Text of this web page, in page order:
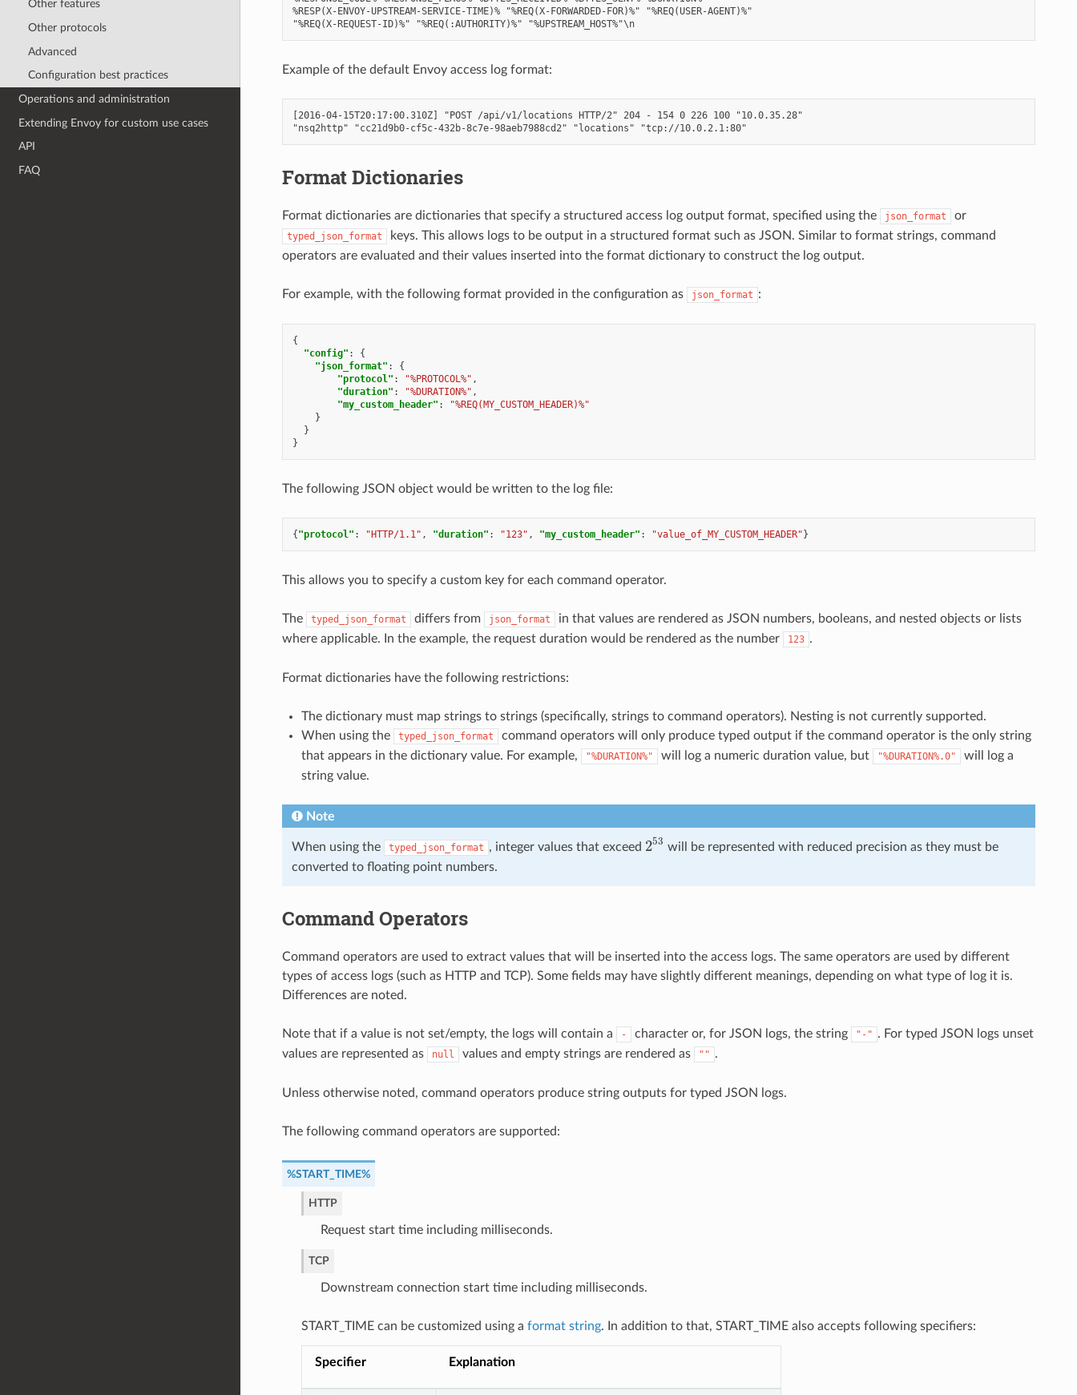
Other features
Other protocols
Advanced
Configuration best practices
Operations and administration
Extending Envoy for custom use cases
API
FAQ
%RESP(X-ENVOY-UPSTREAM-SERVICE-TIME)% "%REQ(X-FORWARDED-FOR)%" "%REQ(USER-AGENT)%"
"%REQ(X-REQUEST-ID)%" "%REQ(:AUTHORITY)%" "%UPSTREAM_HOST%"\n
Example of the default Envoy access log format:
[2016-04-15T20:17:00.310Z] "POST /api/v1/locations HTTP/2" 204 - 154 0 226 100 "10.0.35.28"
Format Dictionaries
Format dictionaries are dictionaries that specify a structured access log output format, specified using the json_format or
typed_json_format
keys. This allows logs to be output in a structured format such as JSON. Similar to format strings, command
operators are evaluated and their values inserted into the format dictionary to construct the log output.
For example, with the following format provided in the configuration as json_format :
{
"config" :
{
"json_format" :
{
"protocol" : "%PROTOCOL%" ,
"duration" : "%DURATION%" ,
"my_custom_header" :
"%REQ(MY_CUSTOM_HEADER)%"
}
}
}
The following JSON object would be written to the log file:
{"protocol" : "HTTP/1.1" , "duration" : "123" , "my_custom_header" : "value_of_MY_CUSTOM_HEADER"}
This allows you to specify a custom key for each command operator.
The typed_json_format differs from json_format
in that values are rendered as JSON numbers, booleans, and nested objects or lists
where applicable. In the example, the request duration would be rendered as the number
123 .
Format dictionaries have the following restrictions:
The dictionary must map strings to strings (specifically, strings to command operators). Nesting is not currently supported.
When using the
typed_json_format
command operators will only produce typed output if the command operator is the only string
that appears in the dictionary value. For example,
"%DURATION%" will log a numeric duration value, but "%DURATION%.0"
will log a
string value.
Note
When using the typed_json_format , integer values that exceed 253
253 will be represented with reduced precision as they must be
converted to floating point numbers.
Command Operators
Command operators are used to extract values that will be inserted into the access logs. The same operators are used by different
types of access logs (such as HTTP and TCP). Some fields may have slightly different meanings, depending on what type of log it is.
Differences are noted.
Note that if a value is not set/empty, the logs will contain a - character or, for JSON logs, the string "-" . For typed JSON logs unset
values are represented as
null values and empty strings are rendered as "" .
Unless otherwise noted, command operators produce string outputs for typed JSON logs.
The following command operators are supported:
%START_TIME%
HTTP
Request start time including milliseconds.
TCP
Downstream connection start time including milliseconds.
START_TIME can be customized using a format string. In addition to that, START_TIME also accepts following specifiers:
Specifier Explanation